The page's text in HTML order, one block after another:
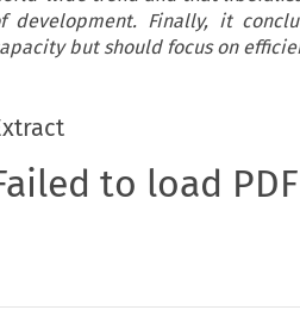
development. Finally, it
but should focus on
to load